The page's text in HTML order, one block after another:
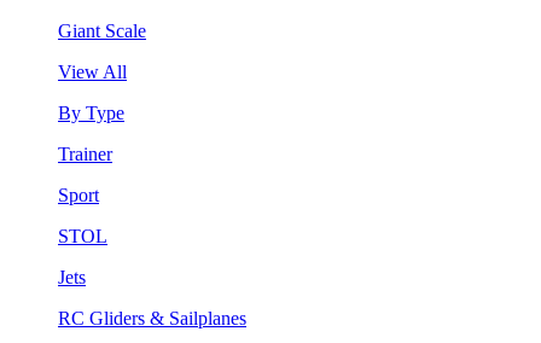
Giant Scale
View All
By Type
Trainer
Sport
STOL
Jets
RC Gliders & Sailplanes